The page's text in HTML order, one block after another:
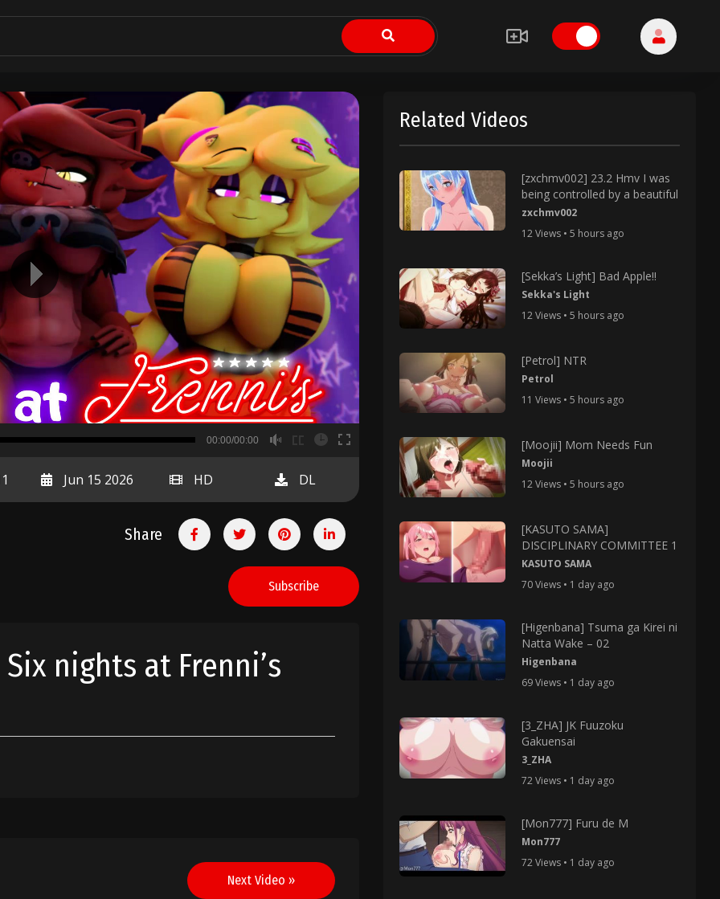
00:00
00:00/00:00
Jun 15 2026 HD DL
Share
Subscribe
nights at Frenni’s
Next Video »
Related Videos
[zxchmv002] 23.2 Hmv I was
being controlled by a beautiful
zxchmv002
12 Views • 5 hours ago
[Sekka’s Light] Bad Apple!!
Sekka's Light
12 Views • 5 hours ago
[Petrol] NTR
Petrol
11 Views • 5 hours ago
[Moojii] Mom Needs Fun
Moojii
12 Views • 5 hours ago
[KASUTO SAMA]
DISCIPLINARY COMMITTEE 1
KASUTO SAMA
70 Views • 1 day ago
[Higenbana] Tsuma ga Kirei ni
Natta Wake – 02
Higenbana
69 Views • 1 day ago
[3_ZHA] JK Fuuzoku
Gakuensai
3_ZHA
72 Views • 1 day ago
[Mon777] Furu de M
Mon777
72 Views • 1 day ago